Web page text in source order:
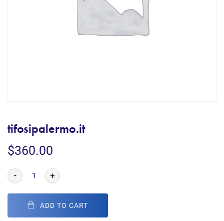
tifosipalermo.it
$360.00
- +
ADD TO CART